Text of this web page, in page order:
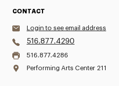
CONTACT
Login to see email address
516.877.4290
516.877.4286
Performing Arts Center 211